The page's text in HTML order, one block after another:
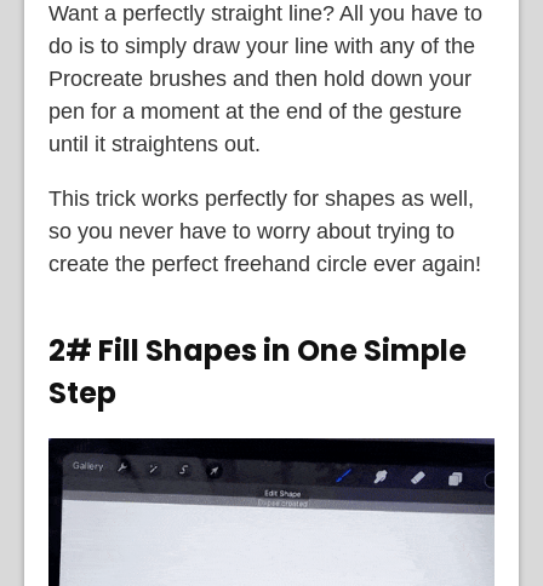
Want a perfectly straight line? All you have to
do is to simply draw your line with any of the
Procreate brushes and then hold down your
pen for a moment at the end of the gesture
until it straightens out.
This trick works perfectly for shapes as well,
so you never have to worry about trying to
create the perfect freehand circle ever again!
2# Fill Shapes in One Simple
Step